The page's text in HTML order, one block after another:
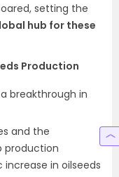
setting the
hub for these
Production
breakthrough in
and the
production
in oilseeds